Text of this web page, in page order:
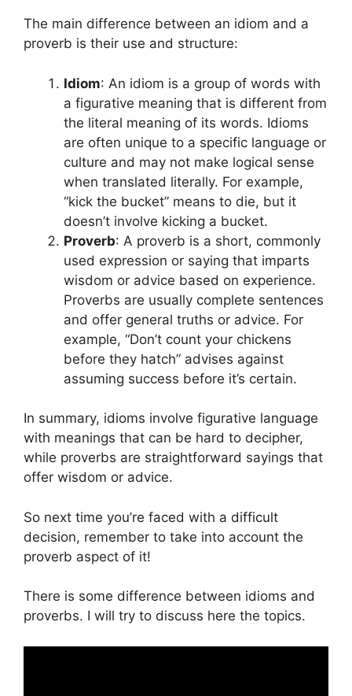
The main difference between an idiom and a
proverb is their use and structure:
Idiom: An idiom is a group of words with
a figurative meaning that is different from
the literal meaning of its words. Idioms
are often unique to a specific language or
culture and may not make logical sense
when translated literally. For example,
“kick the bucket” means to die, but it
doesn’t involve kicking a bucket.
Proverb: A proverb is a short, commonly
used expression or saying that imparts
wisdom or advice based on experience.
Proverbs are usually complete sentences
and offer general truths or advice. For
example, “Don’t count your chickens
before they hatch” advises against
assuming success before it’s certain.
In summary, idioms involve figurative language
with meanings that can be hard to decipher,
while proverbs are straightforward sayings that
offer wisdom or advice.
So next time you’re faced with a difficult
decision, remember to take into account the
proverb aspect of it!
There is some difference between idioms and
proverbs. I will try to discuss here the topics.